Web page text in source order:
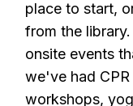
place to start,
from the
onsite events
we've had
workshops,